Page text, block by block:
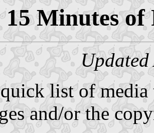
Minutes of
list of
and/or the